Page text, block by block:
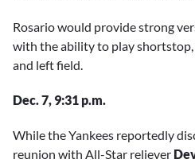
Rosario would provide strong
with the ability to play shortstop,
and left field.
Dec. 7, 9:31 p.m.
While the Yankees reportedly
reunion with All-Star reliever